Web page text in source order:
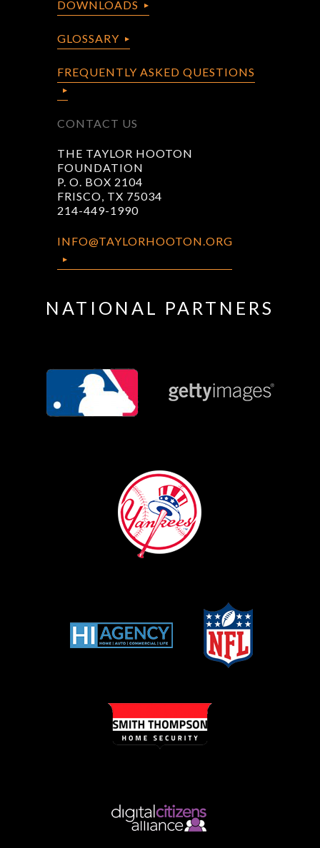
DOWNLOADS
GLOSSARY
FREQUENTLY ASKED QUESTIONS
CONTACT US
THE TAYLOR HOOTON
FOUNDATION
P. O. BOX 2104
FRISCO, TX 75034
214-449-1990
INFO@TAYLORHOOTON.ORG
NATIONAL PARTNERS